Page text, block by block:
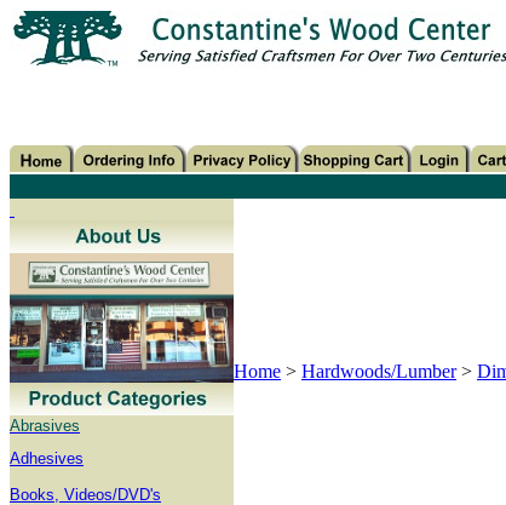
Abrasives
Adhesives
Books, Videos/DVD's
Home > Hardwoods/Lumber>